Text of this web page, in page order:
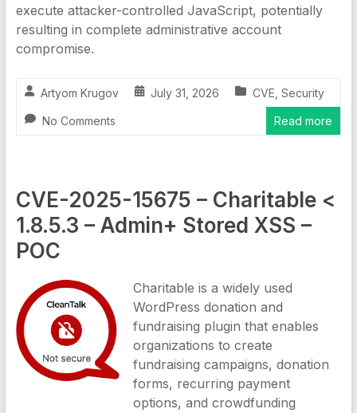
execute attacker-controlled JavaScript, potentially
resulting in complete administrative account
compromise.
Artyom Krugov July 31, 2026 CVE Security
No Comments Read more
CVE-2025-15675 – Charitable <
1.8.5.3 – Admin+ Stored XSS –
POC
Charitable is a widely used
WordPress donation and
fundraising plugin that enables
organizations to create
fundraising campaigns, donation
forms, recurring payment
options, and crowdfunding